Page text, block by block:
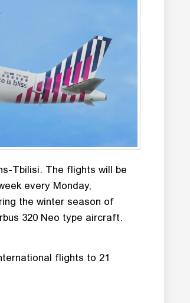
Tbilisi. The flights will be
every Monday,
the winter season of
320 Neo type aircraft.
flights to 21